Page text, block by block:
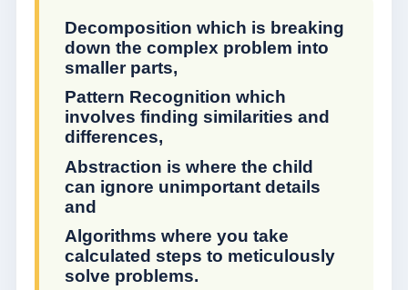
Decomposition which is breaking
down the complex problem into
smaller parts,
Pattern Recognition which
involves finding similarities and
differences,
Abstraction is where the child
can ignore unimportant details
and
Algorithms where you take
calculated steps to meticulously
solve problems.